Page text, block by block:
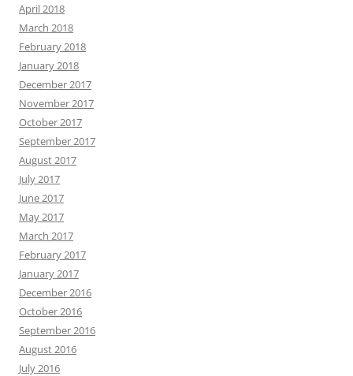
April 2018
March 2018
February 2018
January 2018
December 2017
November 2017
October 2017
September 2017
August 2017
July 2017
June 2017
May 2017
March 2017
February 2017
January 2017
December 2016
October 2016
September 2016
August 2016
July 2016